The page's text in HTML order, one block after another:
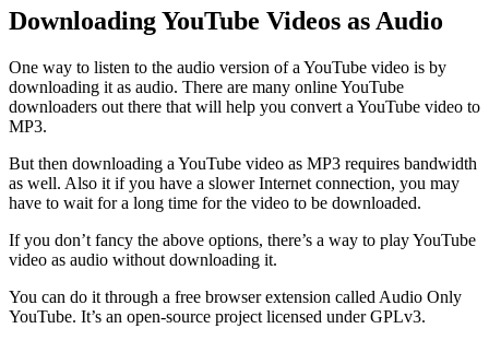
Downloading YouTube Videos as Audio
One way to listen to the audio version of a YouTube video is by
downloading it as audio. There are many online YouTube
downloaders out there that will help you convert a YouTube video to
MP3.
But then downloading a YouTube video as MP3 requires bandwidth
as well. Also it if you have a slower Internet connection, you may
have to wait for a long time for the video to be downloaded.
If you don’t fancy the above options, there’s a way to play YouTube
video as audio without downloading it.
You can do it through a free browser extension called Audio Only
YouTube. It’s an open-source project licensed under GPLv3.